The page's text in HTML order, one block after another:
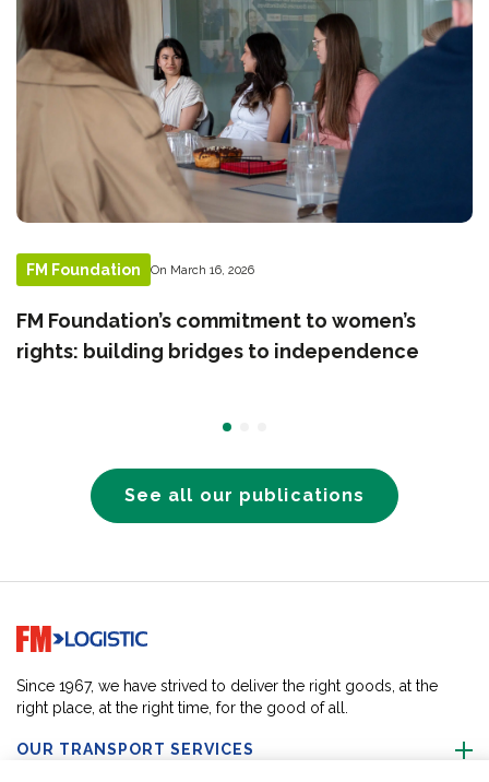
FM Foundation On March 16, 2026
FM Foundation’s commitment to women’s
rights: building bridges to independence
See all our publications
Go to home page
Since 1967, we have strived to deliver the right goods, at the
right place, at the right time, for the good of all.
OUR TRANSPORT SERVICES